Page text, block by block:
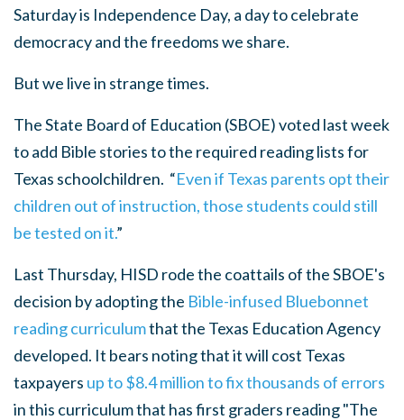
Saturday is Independence Day, a day to celebrate
democracy and the freedoms we share.
But we live in strange times.
The State Board of Education (SBOE) voted last week
to add Bible storiesto the required reading lists for
Texas schoolchildren. “Even if Texas parents opt their
children out of instruction, those students could still
be tested on it.”
Last Thursday, HISD rode the coattails of the SBOE's
decision by adopting the Bible-infused Bluebonnet
reading curriculumthat the Texas Education Agency
developed. It bears noting that it will cost Texas
taxpayers up to $8.4 million to fix thousands of errors
in this curriculum that has first graders reading "The